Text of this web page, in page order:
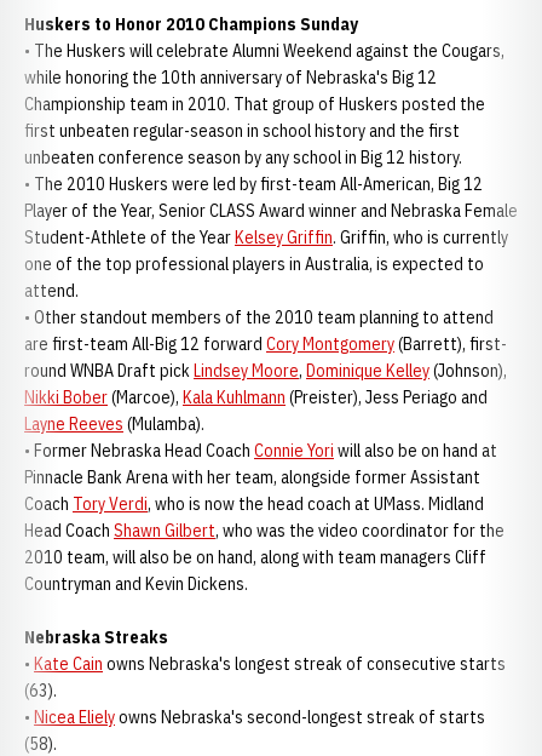
Huskers to Honor 2010 Champions Sunday
• The Huskers will celebrate Alumni Weekend against the Cougars,
while honoring the 10th anniversary of Nebraska's Big 12
Championship team in 2010. That group of Huskers posted the
first unbeaten regular-season in school history and the first
unbeaten conference season by any school in Big 12 history.
• The 2010 Huskers were led by first-team All-American, Big 12
Player of the Year, Senior CLASS Award winner and Nebraska Female
Student-Athlete of the YearKelsey Griffin. Griffin, who is currently
one of the top professional players in Australia, is expected to
attend.
• Other standout members of the 2010 team planning to attend
are first-team All-Big 12 forward Cory Montgomery(Barrett), first-
round WNBA Draft pickLindsey Moore, Dominique Kelley(Johnson),
Nikki Bober(Marcoe), Kala Kuhlmann (Preister), Jess Periago and
Layne Reeves (Mulamba).
• Former Nebraska Head Coach Connie Yori will also be on hand at
Pinnacle Bank Arena with her team, alongside former Assistant
Coach Tory Verdi, who is now the head coach at UMass. Midland
Head Coach Shawn Gilbert, who was the video coordinator for the
2010 team, will also be on hand, along with team managers Cliff
Countryman and Kevin Dickens.
Nebraska Streaks
• Kate Cain owns Nebraska's longest streak of consecutive starts
(63).
• Nicea Elielyowns Nebraska's second-longest streak of starts
(58).